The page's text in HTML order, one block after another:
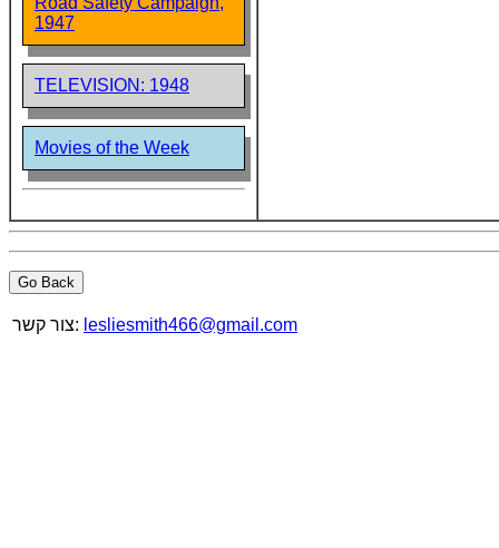
1947
TELEVISION: 1948
Movies of the Week
Go Back
צור קשר: lesliesmith466@gmail.com